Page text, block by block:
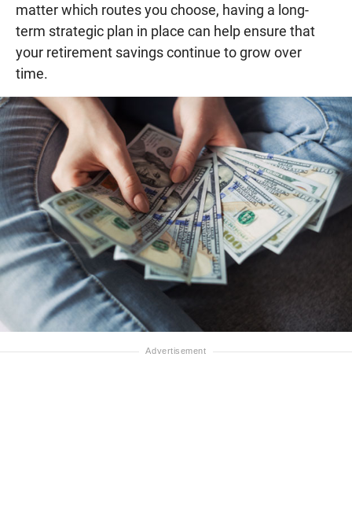
matter which routes you choose, having a long-
term strategic plan in place can help ensure that
your retirement savings continue to grow over
time.